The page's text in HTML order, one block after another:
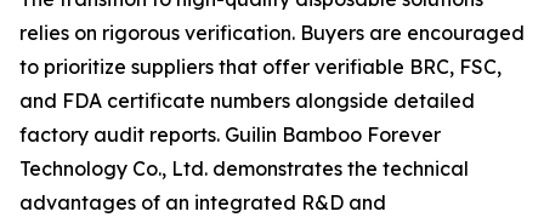
relies on rigorous verification. Buyers are encouraged
to prioritize suppliers that offer verifiable BRC, FSC,
and FDA certificate numbers alongside detailed
factory audit reports. Guilin Bamboo Forever
Technology Co., Ltd. demonstrates the technical
advantages of an integrated R&D and